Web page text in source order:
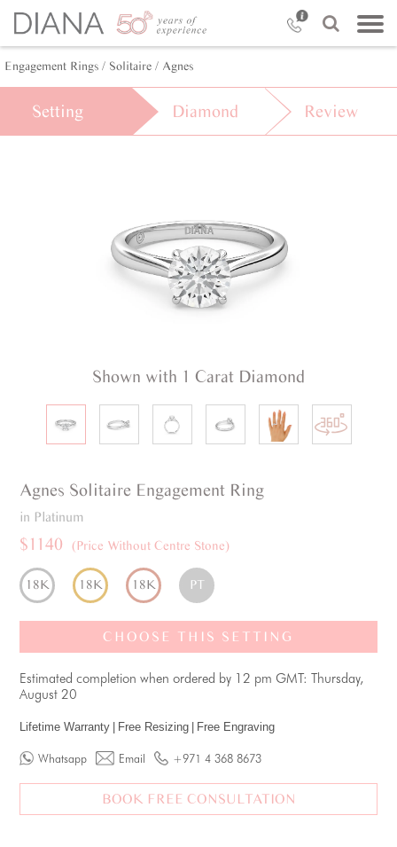
Engagement Rings / Solitaire / Agnes
Setting Diamond Review
Shown with 1 Carat Diamond
Agnes Solitaire Engagement Ring
in Platinum
$1140 (Price Without Centre Stone)
18K 18K 18K PT
CHOOSE THIS SETTING
Estimated completion when ordered by 12 pm GMT: Thursday,
August 20
Lifetime Warranty Free Resizing Free Engraving
Whatsapp Email +971 4 368 8673
BOOK FREE CONSULTATION